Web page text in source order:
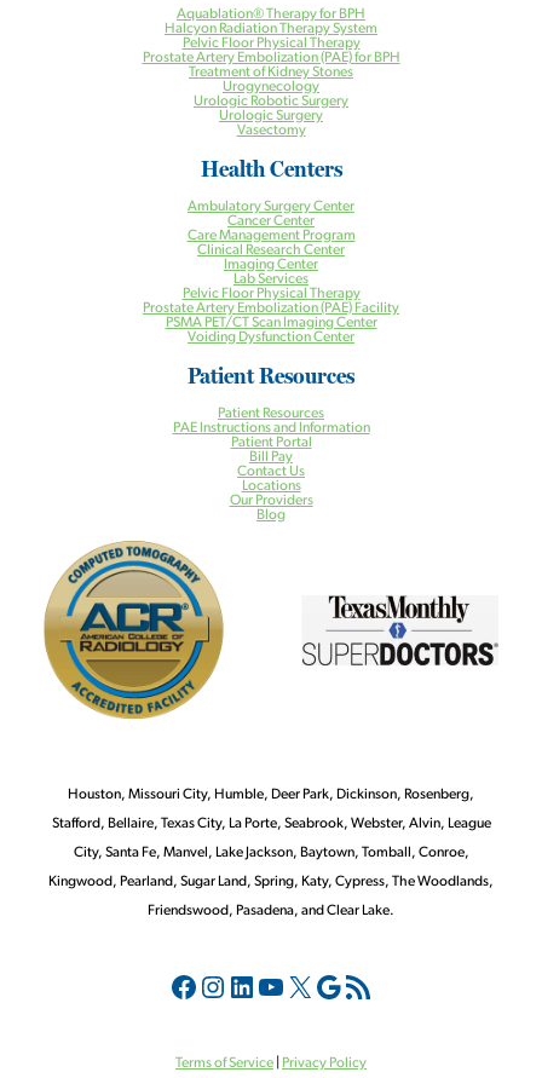
Aquablation® Therapy for BPH
Halcyon Radiation Therapy System
Pelvic Floor Physical Therapy
Prostate Artery Embolization (PAE) for BPH
Treatment of Kidney Stones
Urogynecology
Urologic Robotic Surgery
Urologic Surgery
Vasectomy
Health Centers
Ambulatory Surgery Center
Cancer Center
Care Management Program
Clinical Research Center
Imaging Center
Lab Services
Pelvic Floor Physical Therapy
Prostate Artery Embolization (PAE) Facility
PSMA PET/CT Scan Imaging Center
Voiding Dysfunction Center
Patient Resources
Patient Resources
PAE Instructions and Information
Patient Portal
Bill Pay
Contact Us
Locations
Our Providers
Blog
Houston, Missouri City, Humble, Deer Park, Dickinson, Rosenberg,
Stafford, Bellaire, Texas City, La Porte, Seabrook, Webster, Alvin, League
City, Santa Fe, Manvel, Lake Jackson, Baytown, Tomball, Conroe,
Kingwood, Pearland, Sugar Land, Spring, Katy, Cypress, The Woodlands,
Friendswood, Pasadena, and Clear Lake.
Terms of Service Privacy Policy